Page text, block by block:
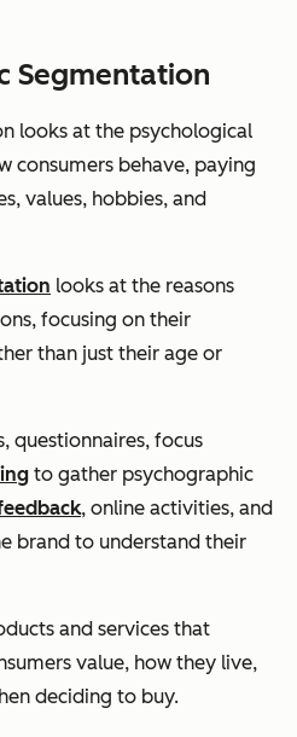
Segmentation
looks at the psychological
consumers behave, paying
values, hobbies, and
looks at the reasons
focusing on their
than just their age or
questionnaires, focus
to gather psychographic
, online activities, and
brand to understand their
and services that
value, how they live,
deciding to buy.